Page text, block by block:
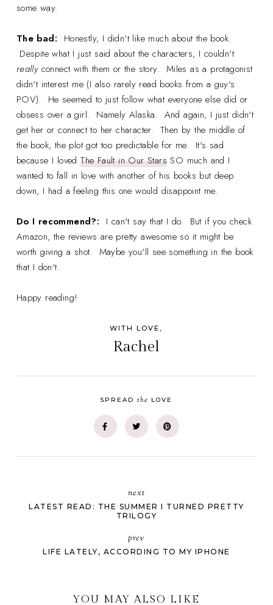
some way.
The bad: Honestly, I didn't like much about the book.
Despite what I just said about the characters, I couldn't
really connect with them or the story. Miles as a protagonist
didn't interest me (I also rarely read books from a guy's
POV). He seemed to just follow what everyone else did or
obsess over a girl. Namely Alaska. And again, I just didn't
get her or connect to her character. Then by the middle of
the book, the plot got too predictable for me. It's sad
because I lovedThe Fault in Our Stars SO much and I
wanted to fall in love with another of his books but deep
down, I had a feeling this one would disappoint me.
Do I recommend?: I can't say that I do. But if you check
Amazon, the reviews are pretty awesome so it might be
worth giving a shot. Maybe you'll see something in the book
that I don't.
Happy reading!
WITH LOVE,
Rachel
SPREADthe LOVE
next
LATEST READ: THE SUMMER I TURNED PRETTY
TRILOGY
prev
LIFE LATELY, ACCORDING TO MY IPHONE
YOU MAY ALSO LIKE